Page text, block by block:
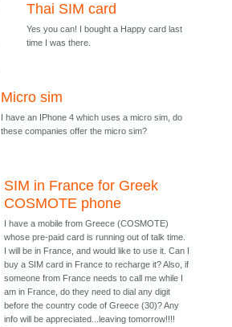
Thai SIM card
Yes you can! I bought a Happy card last
time I was there.
Micro sim
I have an IPhone 4 which uses a micro sim, do
these companies offer the micro sim?
SIM in France for Greek
COSMOTE phone
I have a mobile from Greece (COSMOTE)
whose pre-paid card is running out of talk time.
I will be in France, and would like to use it. Can I
buy a SIM card in France to recharge it? Also, if
someone from France needs to call me while I
am in France, do they need to dial any digit
before the country code of Greece (30)? Any
info will be appreciated...leaving tomorrow!!!!